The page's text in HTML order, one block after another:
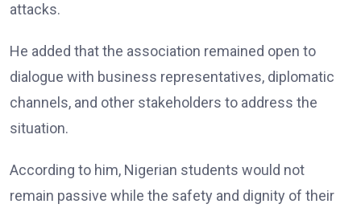
attacks.
He added that the association remained open to
dialogue with business representatives, diplomatic
channels, and other stakeholders to address the
situation.
According to him, Nigerian students would not
remain passive while the safety and dignity of their